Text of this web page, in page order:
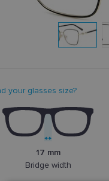
your glasses size?
17 mm
Bridge width